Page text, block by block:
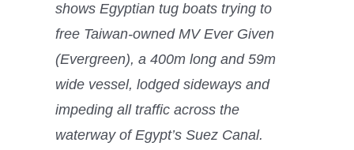
shows Egyptian tug boats trying to
free Taiwan-owned MV Ever Given
(Evergreen), a 400m long and 59m
wide vessel, lodged sideways and
impeding all traffic across the
waterway of Egypt’s Suez Canal.